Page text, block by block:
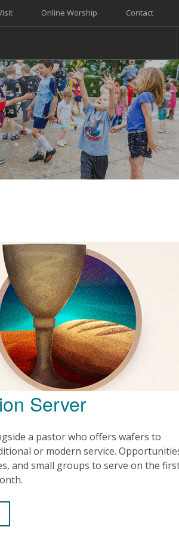
Contact
Online Worship
Server
a pastor who offers wafers to
or modern service.
and small groups to serve on the